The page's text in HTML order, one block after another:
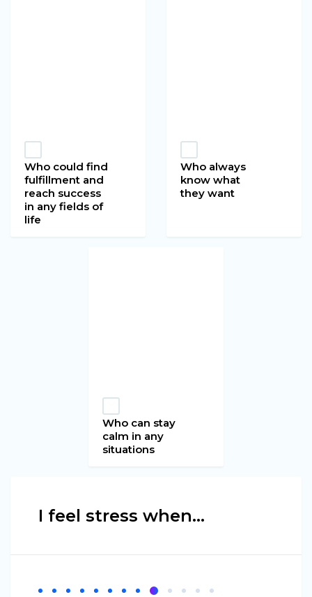
Who could find
fulfillment and
reach success
in any fields of
life
Who always
know what
they want
Who can stay
calm in any
situations
I feel stress when...